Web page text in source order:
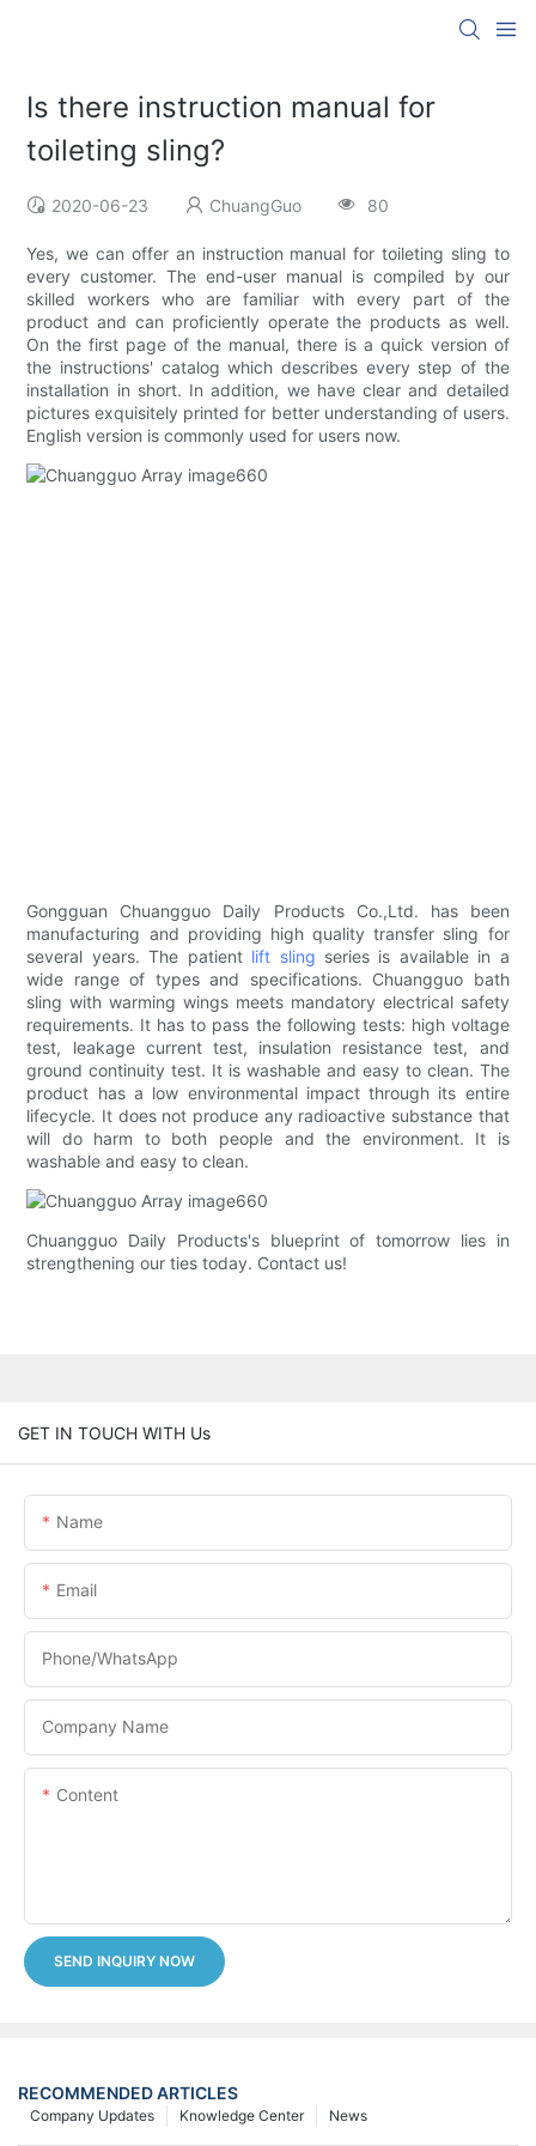
Is there instruction manual for
toileting sling?
2020-06-23 ChuangGuo 80
Yes, we can offer an instruction manual for toileting sling to
every customer. The end-user manual is compiled by our
skilled workers who are familiar with every part of the
product and can proficiently operate the products as well.
On the first page of the manual, there is a quick version of
the instructions' catalog which describes every step of the
installation in short. In addition, we have clear and detailed
pictures exquisitely printed for better understanding of users.
English version is commonly used for users now.
Gongguan Chuangguo Daily Products Co.,Ltd. has been
manufacturing and providing high quality transfer sling for
several years. The patient lift sling series is available in a
wide range of types and specifications. Chuangguo bath
sling with warming wings meets mandatory electrical safety
requirements. It has to pass the following tests: high voltage
test, leakage current test, insulation resistance test, and
ground continuity test. It is washable and easy to clean. The
product has a low environmental impact through its entire
lifecycle. It does not produce any radioactive substance that
will do harm to both people and the environment. It is
washable and easy to clean.
Chuangguo Daily Products's blueprint of tomorrow lies in
strengthening our ties today. Contact us!
GET IN TOUCH WITH Us
Name
Email
Phone/whatsApp
Company Name
Content
SEND INQUIRY NOW
RECOMMENDED ARTICLES
News
Knowledge Center
Company Updates